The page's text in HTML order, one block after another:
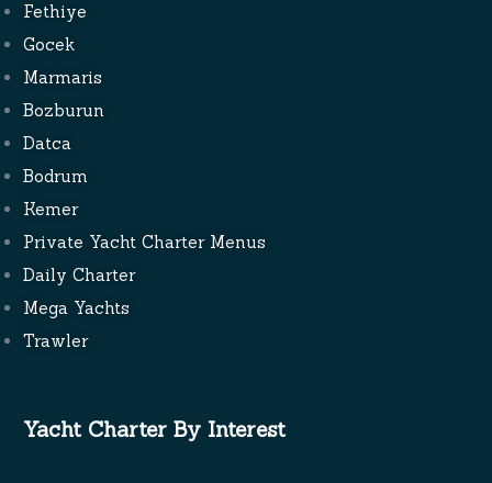
Fethiye
Gocek
Marmaris
Bozburun
Datca
Bodrum
Kemer
Private Yacht Charter Menus
Daily Charter
Mega Yachts
Trawler
Yacht Charter By Interest